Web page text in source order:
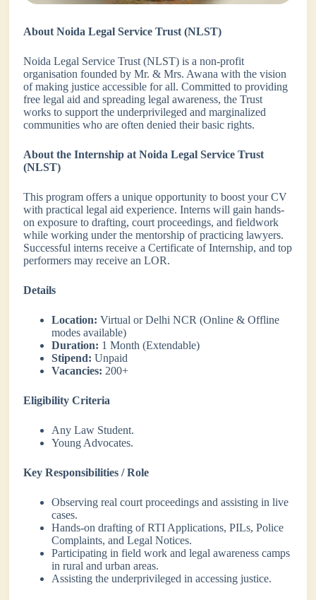
About Noida Legal Service Trust (NLST)
Noida Legal Service Trust (NLST) is a non-profit
organisation founded by Mr. & Mrs. Awana with the vision
of making justice accessible for all. Committed to providing
free legal aid and spreading legal awareness, the Trust
works to support the underprivileged and marginalized
communities who are often denied their basic rights.
About the Internship at Noida Legal Service Trust
(NLST)
This program offers a unique opportunity to boost your CV
with practical legal aid experience. Interns will gain hands-
on exposure to drafting, court proceedings, and fieldwork
while working under the mentorship of practicing lawyers.
Successful interns receive a Certificate of Internship, and top
performers may receive an LOR.
Details
Location: Virtual or Delhi NCR (Online & Offline
modes available)
Duration: 1 Month (Extendable)
Stipend: Unpaid
Vacancies: 200+
Eligibility Criteria
Any Law Student.
Young Advocates.
Key Responsibilities / Role
Observing real court proceedings and assisting in live
cases.
Hands-on drafting of RTI Applications, PILs, Police
Complaints, and Legal Notices.
Participating in field work and legal awareness camps
in rural and urban areas.
Assisting the underprivileged in accessing justice.